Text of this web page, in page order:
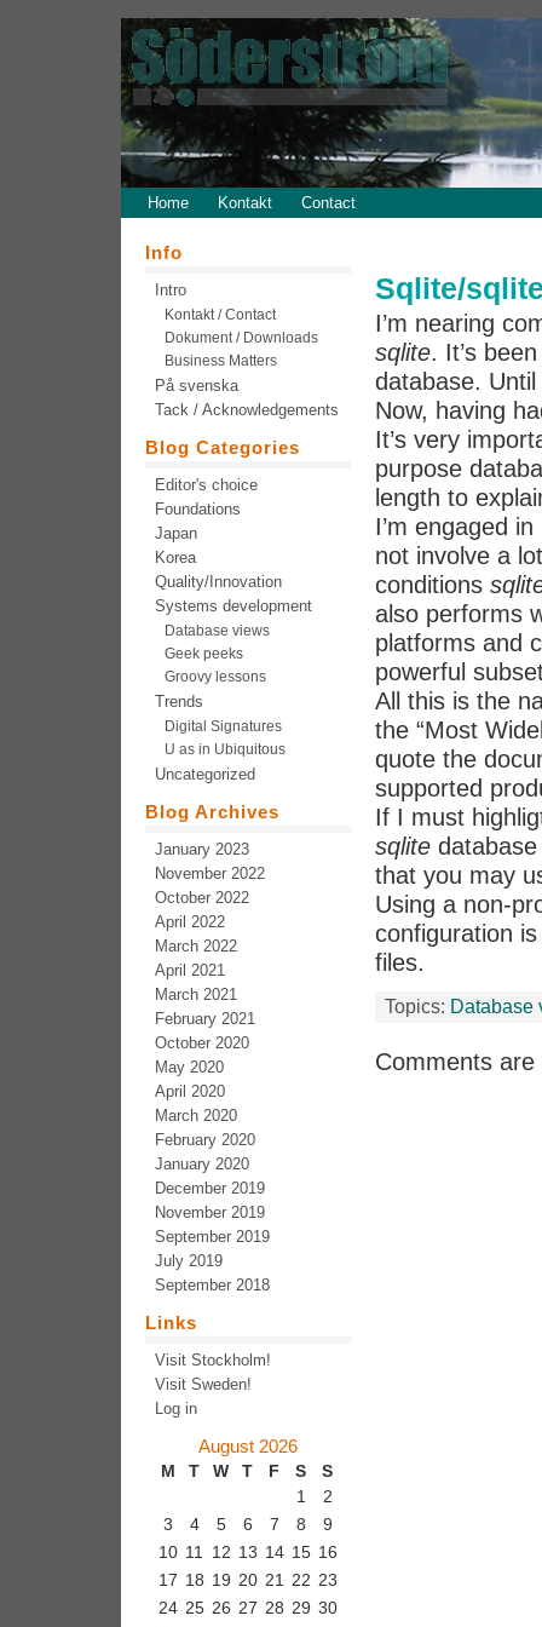
Home Kontakt Contact
Sqlite/
I’m nearing
sqlite. It’s
database.
Now, having
It’s very
purpose
length to
I’m engaged
not involve a
conditions
also performs
platforms and
powerful
All this is the
the “Most
quote the
supported
If I must
sqlite
that you may
Using a non-
configuration
files.
Topics: Database
Comments are
Info
Intro
Kontakt / Contact
Dokument / Downloads
Business Matters
På svenska
Tack / Acknowledgements
Blog Categories
Editor's choice
Foundations
Japan
Korea
Quality/Innovation
Systems development
Database views
Geek peeks
Groovy lessons
Trends
Digital Signatures
U as in Ubiquitous
Uncategorized
Blog Archives
January 2023
November 2022
October 2022
April 2022
March 2022
April 2021
March 2021
February 2021
October 2020
May 2020
April 2020
March 2020
February 2020
January 2020
December 2019
November 2019
September 2019
July 2019
September 2018
Links
Visit Stockholm!
Visit Sweden!
Log in
August 2026
M T W T F S S
1
2
3
4 5 6 7 8
9
10 11 12 13 14 15 16
17 18 19 20 21 22 23
24 25 26 27 28 29 30